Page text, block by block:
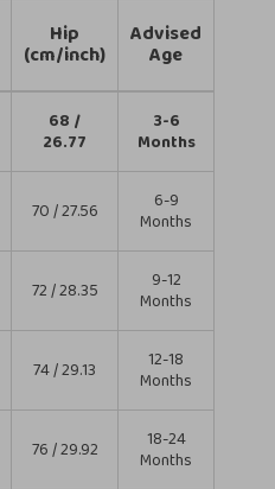
Hip
(cm/inch)
Advised
Age
68 /
26.77
3-6
Months
70 / 27.56
6-9
Months
72 / 28.35
9-12
Months
74 / 29.13
12-18
Months
76 / 29.92
18-24
Months